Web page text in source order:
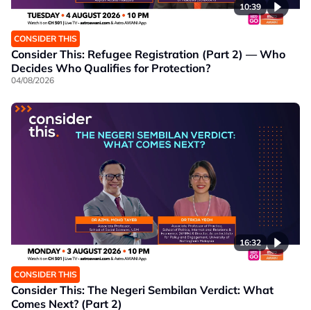
10:39
CONSIDER THIS
Consider This: Refugee Registration (Part 2) — Who
Decides Who Qualifies for Protection?
04/08/2026
16:32
CONSIDER THIS
Consider This: The Negeri Sembilan Verdict: What
Comes Next? (Part 2)